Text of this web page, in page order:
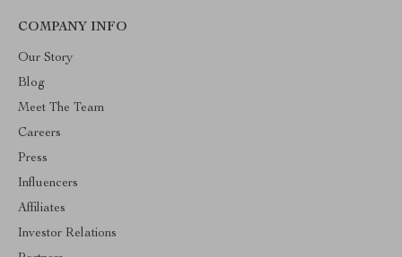
COMPANY INFO
Our Story
Blog
Meet The Team
Careers
Press
Influencers
Affiliates
Investor Relations